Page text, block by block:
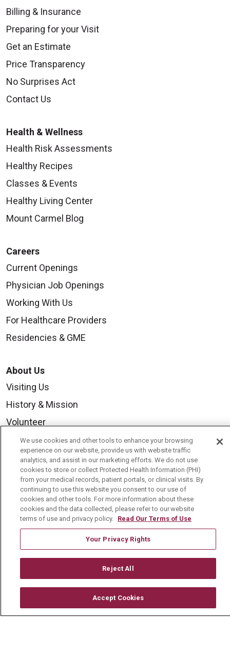
Billing & Insurance
Preparing for your Visit
Get an Estimate
Price Transparency
No Surprises Act
Contact Us
Health & Wellness
Health Risk Assessments
Healthy Recipes
Classes & Events
Healthy Living Center
Mount Carmel Blog
Careers
Current Openings
Physician Job Openings
Working With Us
For Healthcare Providers
Residencies & GME
About Us
Visiting Us
History & Mission
Volunteer
Community Benefit
Media Relations
Mount Carmel College of Nursing
Mount Carmel MediGold Health Plan
Mount Carmel Foundation
Newsroom
© 2026 Mount Carmel Health System
We use cookies and other tools to enhance your browsing
experience on our website, provide us with website traffic
analytics, and assist in our marketing efforts. We do not use
cookies to store or collect Protected Health Information (PHI)
from your medical records, patient portals, or clinical visits. By
continuing to use this website you consent to our use of
cookies and other tools. For more information about these
cookies and the data collected, please refer to our website
terms of use and privacy policy. Read Our Terms of Use
Your Privacy Rights
Reject All
Accept Cookies